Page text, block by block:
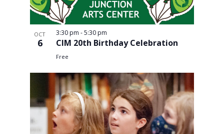
OCT
6
3:30 pm -5:30 pm
CIM 20th Birthday Celebration
Free